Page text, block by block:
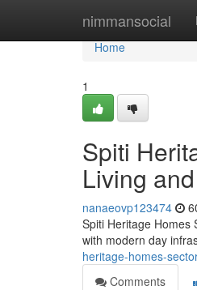
nimmansocial
Home
Home
1
Spiti
Living
nanaeovp123474
Spiti Heritage Homes
with modern day
heritage-homes-
Comments